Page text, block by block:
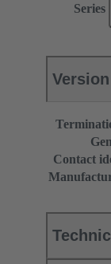
Series
Version
Contact